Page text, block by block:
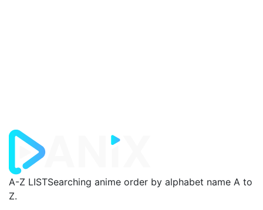
A-Z LISTSearching anime order by alphabet name A to
Z.